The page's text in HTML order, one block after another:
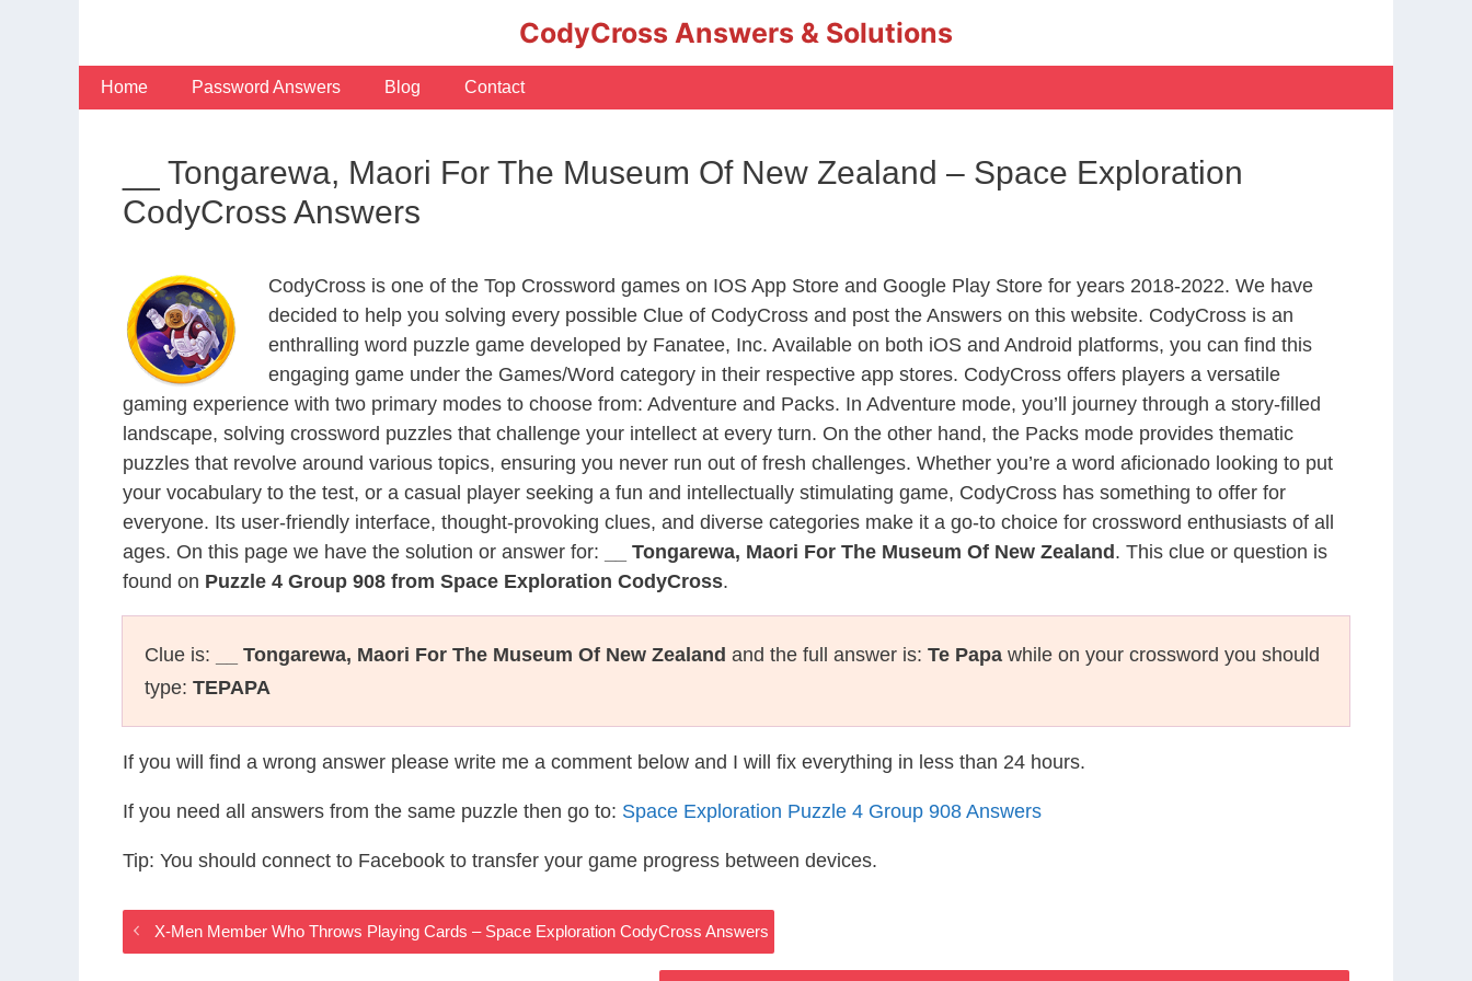
CodyCross Answers & Solutions
Home Password Answers Blog Contact
__ Tongarewa, Maori For The Museum Of New Zealand – Space Exploration
CodyCross Answers
CodyCross is one of the Top Crossword games on IOS App Store and Google Play Store for years 2018-2022. We have
decided to help you solving every possible Clue of CodyCross and post the Answers on this website. CodyCross is an
enthralling word puzzle game developed by Fanatee, Inc. Available on both iOS and Android platforms, you can find this
engaging game under the Games/Word category in their respective app stores. CodyCross offers players a versatile
gaming experience with two primary modes to choose from: Adventure and Packs. In Adventure mode, you’ll journey through a story-filled
landscape, solving crossword puzzles that challenge your intellect at every turn. On the other hand, the Packs mode provides thematic
puzzles that revolve around various topics, ensuring you never run out of fresh challenges. Whether you’re a word aficionado looking to put
your vocabulary to the test, or a casual player seeking a fun and intellectually stimulating game, CodyCross has something to offer for
everyone. Its user-friendly interface, thought-provoking clues, and diverse categories make it a go-to choice for crossword enthusiasts of all
ages. On this page we have the solution or answer for:
__ Tongarewa, Maori For The Museum Of New Zealand . This clue or question is
found on Puzzle 4 Group 908 from Space Exploration CodyCross.
Clue is: __ Tongarewa, Maori For The Museum Of New Zealand and the full answer is: Te Papa while on your crossword you should
type: TEPAPA
If you will find a wrong answer please write me a comment below and I will fix everything in less than 24 hours.
If you need all answers from the same puzzle then go to: Space Exploration Puzzle 4 Group 908 Answers
Tip: You should connect to Facebook to transfer your game progress between devices.
X-Men Member Who Throws Playing Cards – Space Exploration CodyCross Answers